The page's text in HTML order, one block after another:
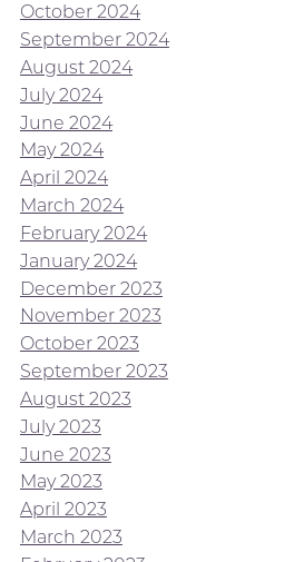
October 2024
September 2024
August 2024
July 2024
June 2024
May 2024
April 2024
March 2024
February 2024
January 2024
December 2023
November 2023
October 2023
September 2023
August 2023
July 2023
June 2023
May 2023
April 2023
March 2023